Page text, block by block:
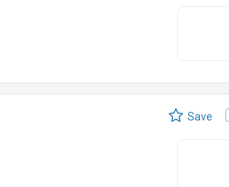
Save